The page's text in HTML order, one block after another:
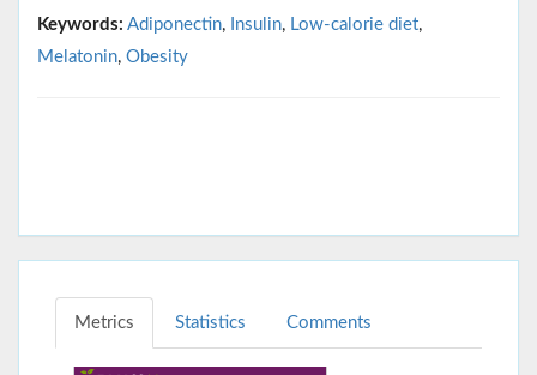
Keywords: Adiponectin, Insulin, Low-calorie diet,
Melatonin, Obesity
Metrics Statistics Comments